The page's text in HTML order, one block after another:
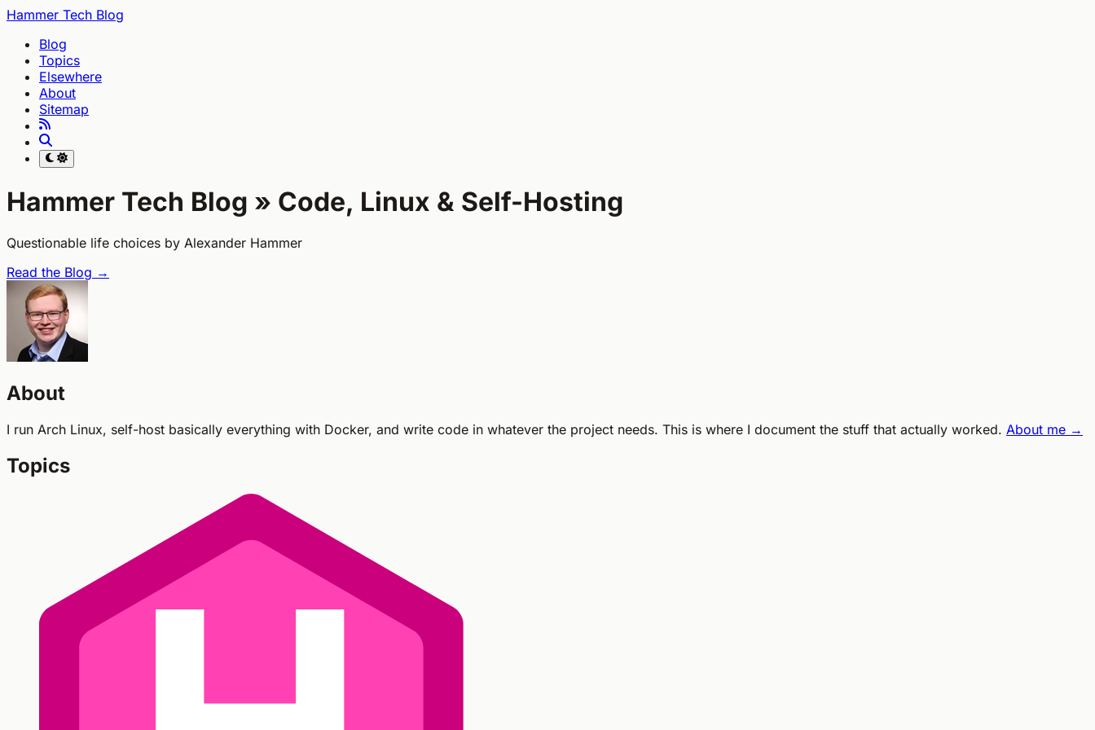
Hammer Tech Blog
Blog
Topics
Elsewhere
About
Sitemap
Hammer Tech Blog » Code, Linux & Self-Hosting
Questionable life choices by Alexander Hammer
Read the Blog →
About
I run Arch Linux, self-host basically everything with Docker, and write code in whatever the project needs. This is where I document the stuff that actually worked. About me →
Topics